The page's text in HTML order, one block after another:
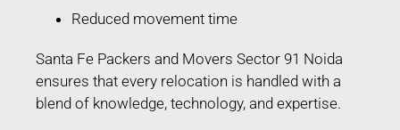
Reduced movement time
Santa Fe Packers and Movers Sector 91 Noida
ensures that every relocation is handled with a
blend of knowledge, technology, and expertise.